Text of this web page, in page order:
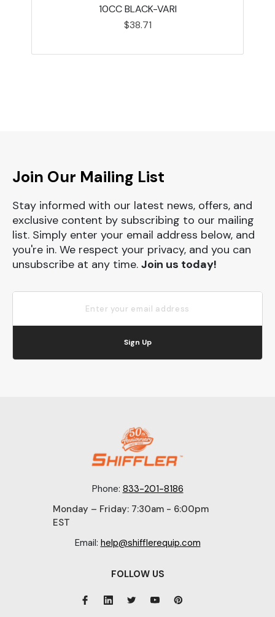
10CC BLACK-VARI
$38.71
Join Our Mailing List
Stay informed with our latest news, offers, and
exclusive content by subscribing to our mailing
list. Simply enter your email address below, and
you're in. We respect your privacy, and you can
unsubscribe at any time. Join us today!
Sign Up
Phone: 833-201-8186
Monday – Friday: 7:30am - 6:00pm
EST
Email: help@shifflerequip.com
FOLLOW US